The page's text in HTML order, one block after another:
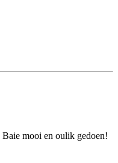
Baie mooi en oulik gedoen!